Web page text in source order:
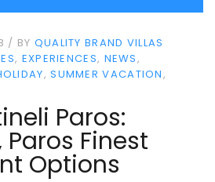
BY QUALITY BRAND VILLAS
EXPERIENCES NEWS
SUMMER VACATION
Paros:
Finest
Options